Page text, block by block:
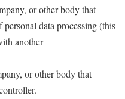
or other body that
personal data processing (this
another
or other body that